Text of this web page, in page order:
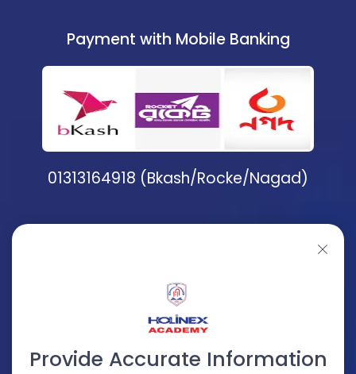
Payment with Mobile Banking
01313164918 (Bkash/Rocke/Nagad)
Provide Accurate Information